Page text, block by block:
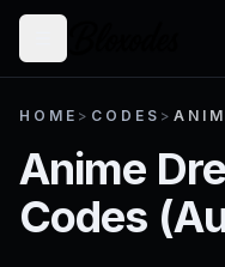
HOME > CODES >
Anime
Codes (